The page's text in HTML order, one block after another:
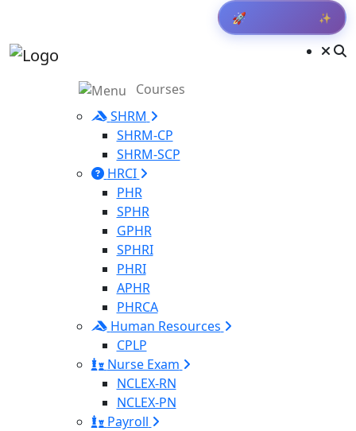
🚀 ✨
Courses
SHRM
SHRM-CP
SHRM-SCP
HRCI
PHR
SPHR
GPHR
SPHRI
PHRI
APHR
PHRCA
Human Resources
CPLP
Nurse Exam
NCLEX-RN
NCLEX-PN
Payroll